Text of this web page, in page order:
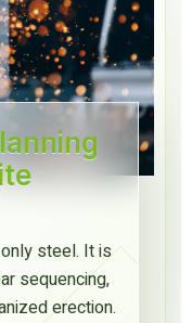
steel. It is
sequencing,
erection.